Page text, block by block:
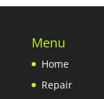
Menu
Home
Repair